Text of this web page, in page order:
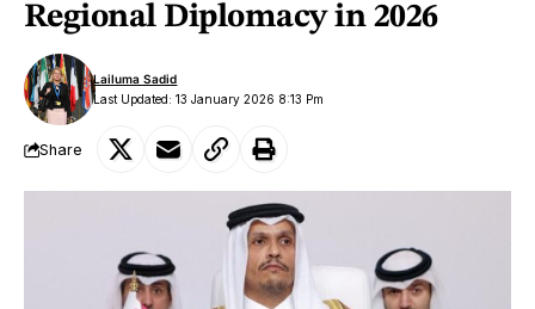
Regional Diplomacy in 2026
Last Updated: 13 January 2026 8:13 Pm
Lailuma Sadid
Share